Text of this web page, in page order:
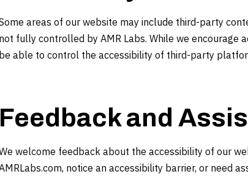
areas of our website may include third-party
not fully controlled by AMR Labs. While we encourage
be able to control the accessibility of third-party
Feedback and
welcome feedback about the accessibility of our
notice an accessibility barrier, or need